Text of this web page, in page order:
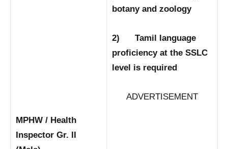
MPHW / Health
Inspector Gr. II
botany and zoology
2) Tamil language
proficiency at the SSLC
level is required
ADVERTISEMENT